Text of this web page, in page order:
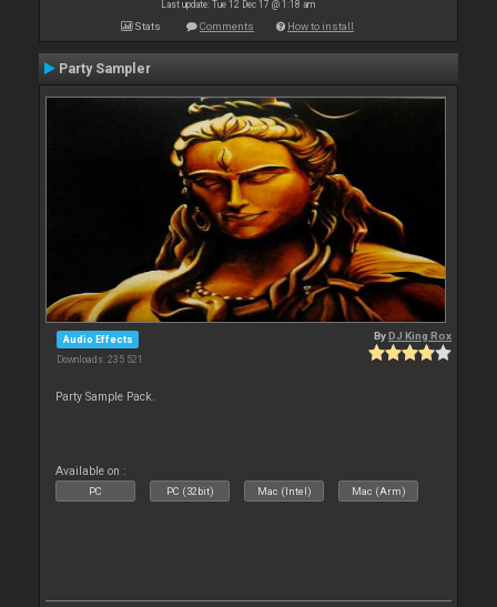
Last update: Tue 12 Dec 17 @ 1:18 am
Stats Comments How to install
Party Sampler
Audio Effects
Downloads: 235 521
ByDJ King Rox
Party Sample Pack.
Available on :
PC PC (32bit) Mac (Intel) Mac (Arm)